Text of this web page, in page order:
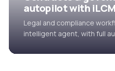
autopilot with iLCM
Legal and compliance
intelligent agent, with full